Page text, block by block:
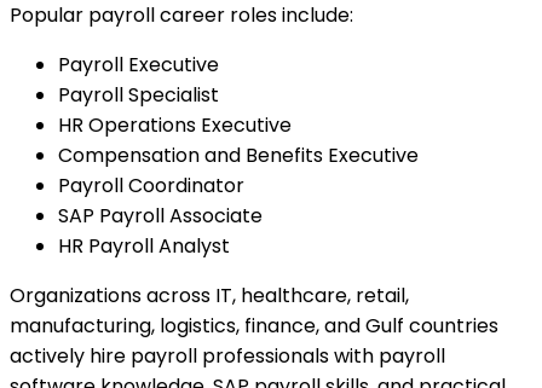
Popular payroll career roles include:
Payroll Executive
Payroll Specialist
HR Operations Executive
Compensation and Benefits Executive
Payroll Coordinator
SAP Payroll Associate
HR Payroll Analyst
Organizations across IT, healthcare, retail,
manufacturing, logistics, finance, and Gulf countries
actively hire payroll professionals with payroll